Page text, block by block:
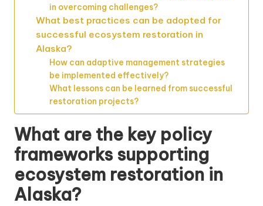
in overcoming challenges?
What best practices can be adopted for
successful ecosystem restoration in
Alaska?
How can adaptive management strategies
be implemented effectively?
What lessons can be learned from successful
restoration projects?
What are the key policy
frameworks supporting
ecosystem restoration in
Alaska?